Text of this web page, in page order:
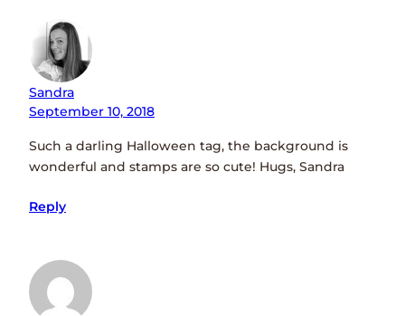
Sandra
September 10, 2018
Such a darling Halloween tag, the background is
wonderful and stamps are so cute! Hugs, Sandra
Reply